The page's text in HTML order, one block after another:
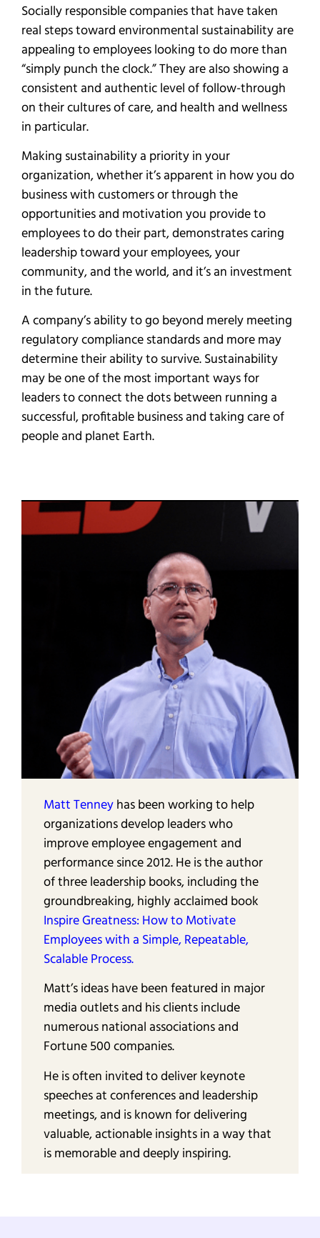
Socially responsible companies that have taken
real steps toward environmental sustainability are
appealing to employees looking to do more than
“simply punch the clock.” They are also showing a
consistent and authentic level of follow-through
on their cultures of care, and health and wellness
in particular.
Making sustainability a priority in your
organization, whether it’s apparent in how you do
business with customers or through the
opportunities and motivation you provide to
employees to do their part, demonstrates caring
leadership toward your employees, your
community, and the world, and it’s an investment
in the future.
A company’s ability to go beyond merely meeting
regulatory compliance standards and more may
determine their ability to survive. Sustainability
may be one of the most important ways for
leaders to connect the dots between running a
successful, profitable business and taking care of
people and planet Earth.
Matt Tenneyhas been working to help
organizations develop leaders who
improve employee engagement and
performance since 2012. He is the author
of three leadership books, including the
groundbreaking, highly acclaimed book
Inspire Greatness: How to Motivate
Employees with a Simple, Repeatable,
Scalable Process.
Matt’s ideas have been featured in major
media outlets and his clients include
numerous national associations and
Fortune 500 companies.
He is often invited to deliver keynote
speeches at conferences and leadership
meetings, and is known for delivering
valuable, actionable insights in a way that
is memorable and deeply inspiring.